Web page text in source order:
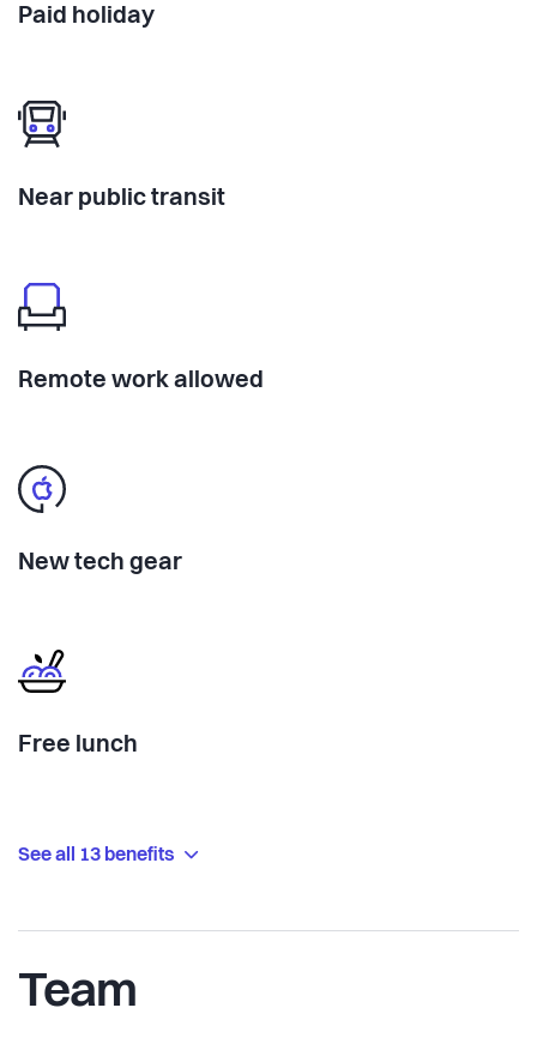
Paid holiday
Near public transit
Remote work allowed
New tech gear
Free lunch
See all 13 benefits
Team